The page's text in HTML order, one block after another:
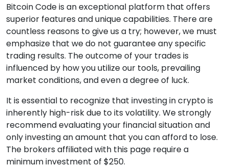
Bitcoin Code is an exceptional platform that offers
superior features and unique capabilities. There are
countless reasons to give us a try; however, we must
emphasize that we do not guarantee any specific
trading results. The outcome of your trades is
influenced by how you utilize our tools, prevailing
market conditions, and even a degree of luck.
It is essential to recognize that investing in crypto is
inherently high-risk due to its volatility. We strongly
recommend evaluating your financial situation and
only investing an amount that you can afford to lose.
The brokers affiliated with this page require a
minimum investment of $250.